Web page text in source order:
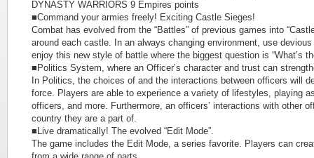
DYNASTY WARRIORS 9 Empires points
■Command your armies freely! Exciting Castle Sieges!
Combat has evolved from the “Battles” of previous games into
around each castle. In an always changing environment, use
enjoy this new style of battle where the biggest question is “What’s
■Politics System, where an Officer’s character and trust can
In Politics, the choices of and the interactions between officers will
force. Players are able to experience a variety of lifestyles, playing
officers, and more. Furthermore, an officers’ interactions with other
country they are a part of.
■Live dramatically! The evolved “Edit Mode”.
The game includes the Edit Mode, a series favorite. Players can